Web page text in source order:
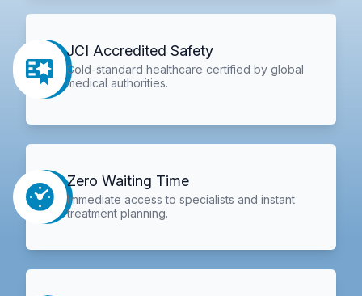
JCI Accredited Safety
Gold-standard healthcare certified by global
medical authorities.
Zero Waiting Time
Immediate access to specialists and instant
treatment planning.